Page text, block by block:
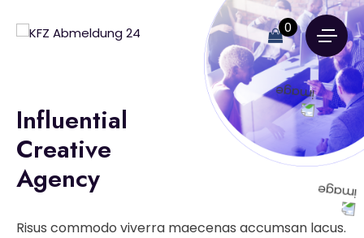
0
Influential
Creative
Agency
Risus commodo viverra maecenas accumsan lacus.